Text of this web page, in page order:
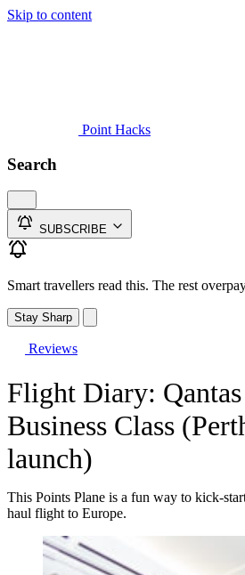
Skip to content
Point Hacks
Search
SUBSCRIBE
Smart travellers read this. The rest
Stay Sharp
Reviews
Flight Diary:
Business Class
launch)
This Points Plane is a fun way to kick-
haul flight to Europe.